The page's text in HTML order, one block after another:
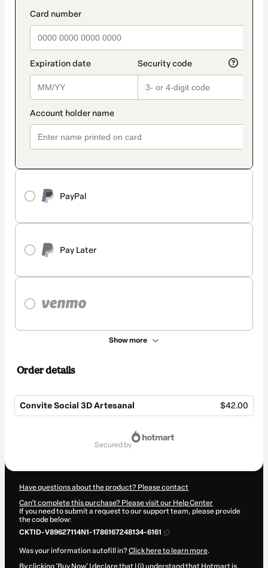
PayPal
Pay Later
Show more
Order details
Convite Social 3D Artesanal $42.00
secured by
Have questions about the product? Please contact
Can't complete this purchase? Please visit our Help Center
If you need to submit a request to our support team, please provide
the code below:
CKTID-V89627114N1-1786167248134-6161
Was your information autofill in?Click here to learn more.